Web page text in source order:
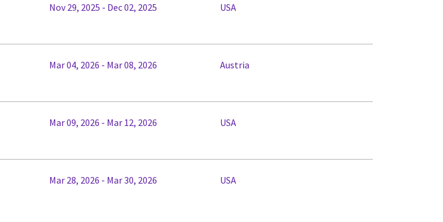
Nov 29, 2025 - Dec 02, 2025 USA
Mar 04, 2026 - Mar 08, 2026 Austria
Mar 09, 2026 - Mar 12, 2026 USA
Mar 28, 2026 - Mar 30, 2026 USA